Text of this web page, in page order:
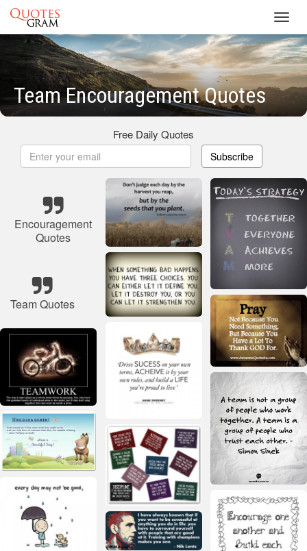
Team Encouragement Quotes
Free Daily Quotes
Subscribe
Encouragement
Quotes
Team Quotes